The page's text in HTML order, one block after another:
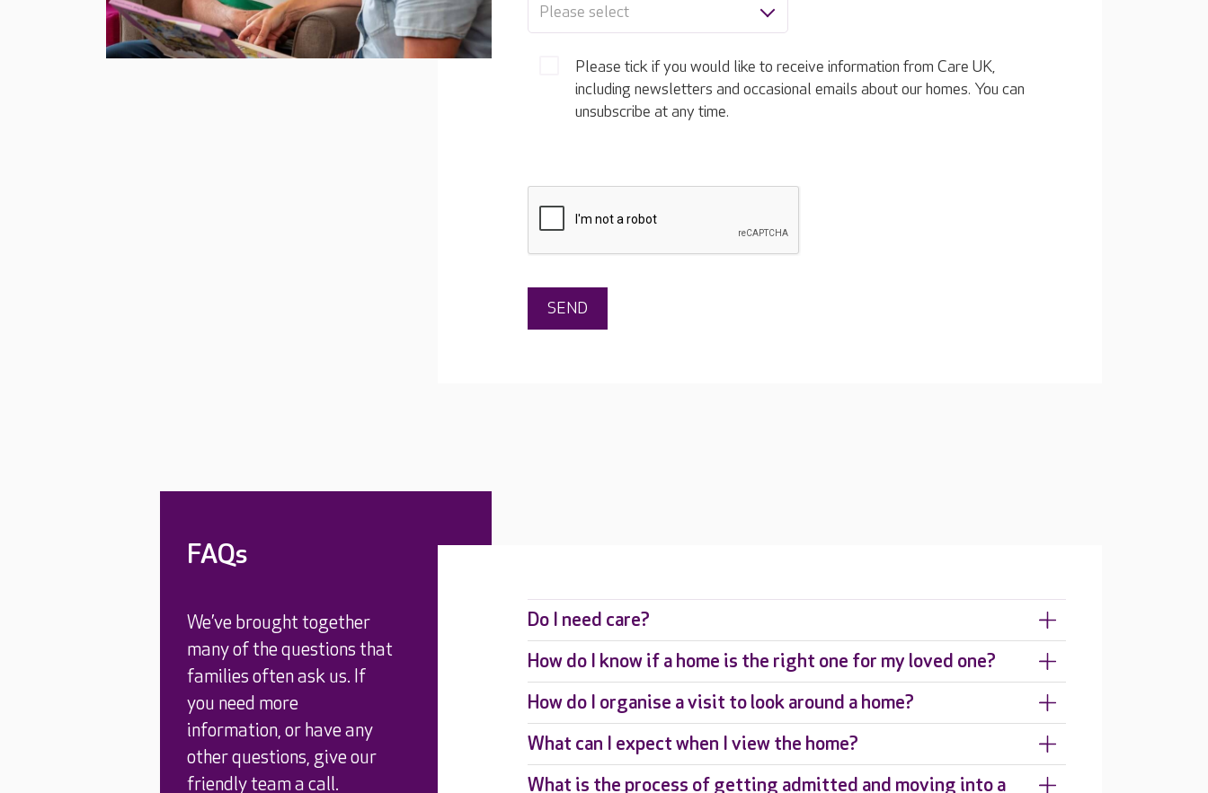
Please select
Please tick if you would like to receive information from Care UK,
including newsletters and occasional emails about our homes. You can
unsubscribe at any time.
FAQs
We’ve brought together
many of the questions that
families often ask us. If
you need more
information, or have any
other questions, give our
friendly team a call.
Do I need care?
How do I know if a home is the right one for my loved one?
How do I organise a visit to look around a home?
What can I expect when I view the home?
What is the process of getting admitted and moving into a